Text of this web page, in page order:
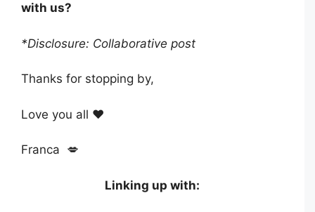
with us?
*Disclosure: Collaborative post
Thanks for stopping by,
Love you all ❤️
Franca 💋
Linking up with: